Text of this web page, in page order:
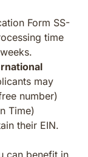
Form SS-
time
may
number)
Time)
their EIN.
can benefit in